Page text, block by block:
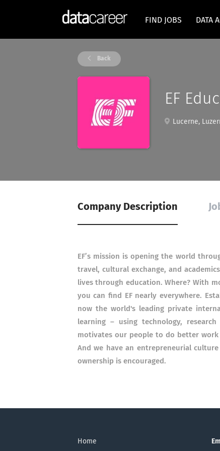
FIND JOBS DATA
Back
EF
Lucerne,
Company Description
EF’s mission is opening the world
travel, cultural exchange, and
lives through education. Where? With
you can find EF nearly everywhere.
now the world's leading private
learning – using technology,
motivates our people to do better
And we have an entrepreneurial
ownership is encouraged.
Home